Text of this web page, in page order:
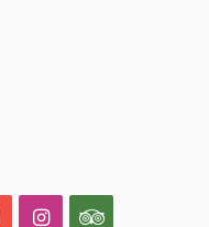
YouTubeInstagramTripAdvisor